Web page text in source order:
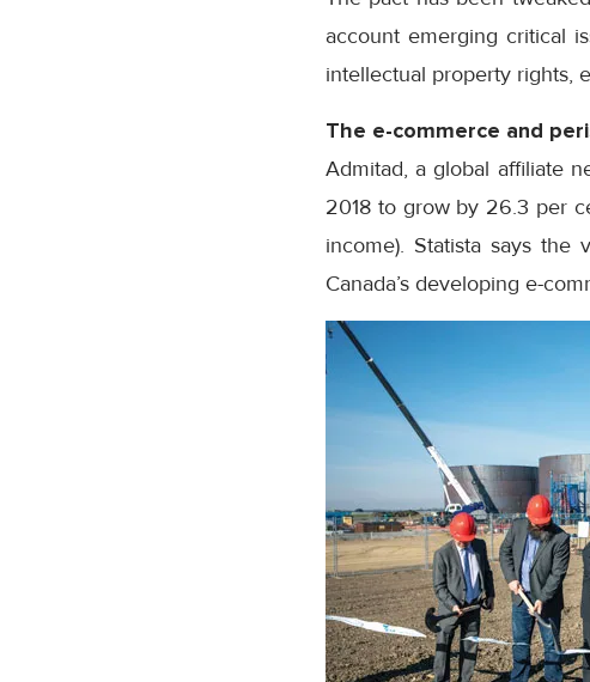
account emerging critical
intellectual property rights,
The e-commerce and
Admitad, a global affiliate
2018 to grow by 26.3 per
income). Statista says
Canada’s developing e-